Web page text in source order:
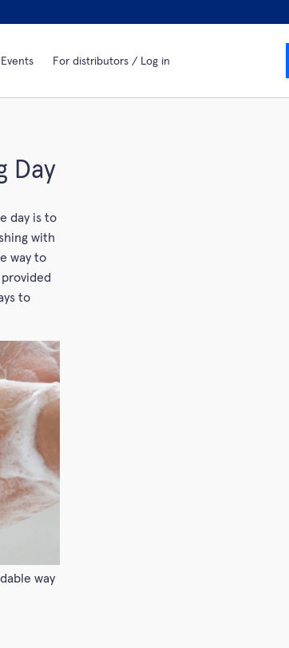
Events For distributors / Log in
Day
day is to
with
way to
to
way